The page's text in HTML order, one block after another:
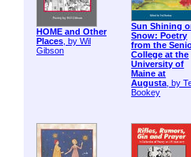
HOME and Other
Places, by Wil
Gibson
Sun Shining
Snow: Poetry
from the
College at the
University of
Maine at
Augusta, by
Bookey